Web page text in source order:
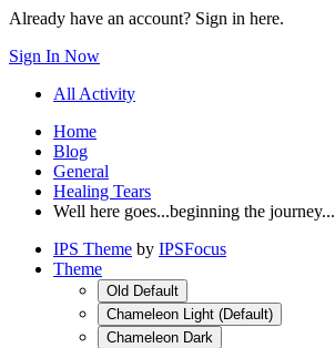
Already have an account? Sign in here.
Sign In Now
All Activity
Home
Blog
General
Healing Tears
Well here goes...beginning the journey...
IPS Theme by IPSFocus
Theme
Old Default
Chameleon Light (Default)
Chameleon Dark